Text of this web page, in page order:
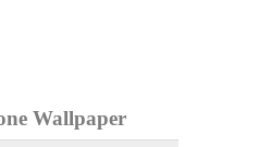
Wallpaper